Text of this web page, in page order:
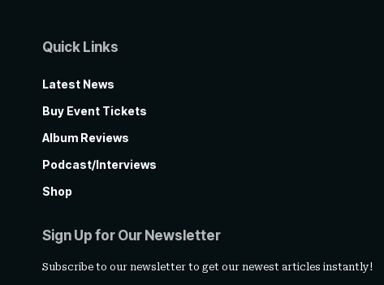
Quick Links
Latest News
Buy Event Tickets
Album Reviews
Podcast/Interviews
Shop
Sign Up for Our Newsletter
Subscribe to our newsletter to get our newest articles instantly!